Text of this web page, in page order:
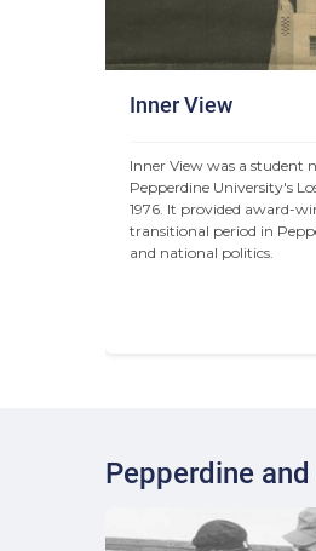
Inner View
Inner View was a student
Pepperdine University's
1976. It provided award-
transitional period in
and national politics.
Pepperdine